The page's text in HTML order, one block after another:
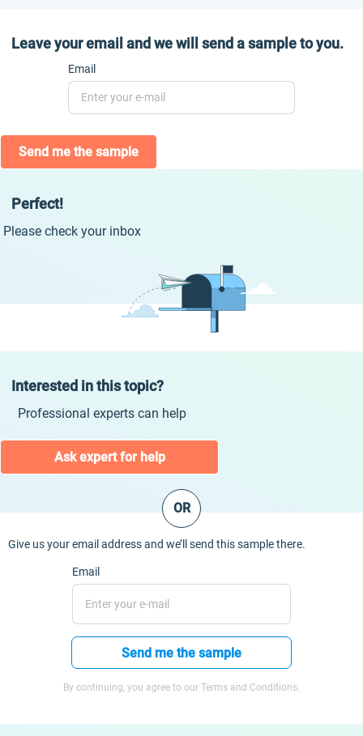
Leave your email and we will send a sample to you.
Email
Send me the sample
Perfect!
Please check your inbox
Interested in this topic?
Professional experts can help
Ask expert for help
OR
Give us your email address and we’ll send this sample there.
Email
Send me the sample
By continuing, you agree to our Terms and Conditions.